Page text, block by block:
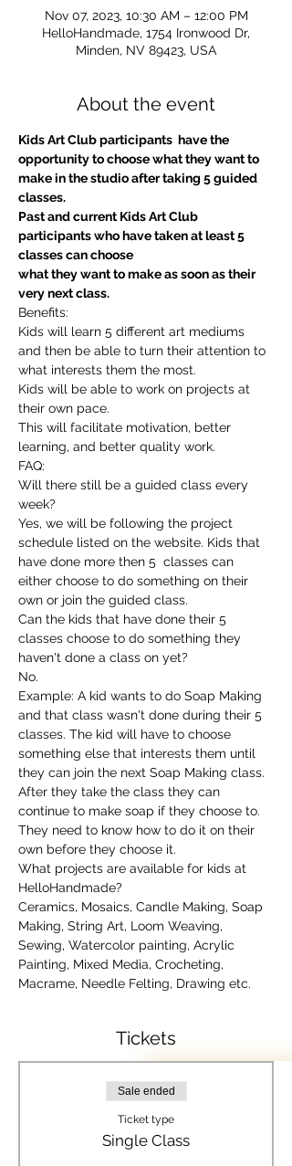
Nov 07, 2023, 10:30 AM – 12:00 PM
HelloHandmade, 1754 Ironwood Dr,
Minden, NV 89423, USA
About the event
Kids Art Club participants  have the
opportunity to choose what they want to
make in the studio after taking 5 guided
classes.
Past and current Kids Art Club
participants who have taken at least 5
classes can choose
what they want to make as soon as their
very next class.
Benefits:
Kids will learn 5 different art mediums
and then be able to turn their attention to
what interests them the most.
Kids will be able to work on projects at
their own pace.
This will facilitate motivation, better
learning, and better quality work.
FAQ:
Will there still be a guided class every
week?
Yes, we will be following the project
schedule listed on the website. Kids that
have done more then 5  classes can
either choose to do something on their
own or join the guided class.
Can the kids that have done their 5
classes choose to do something they
haven't done a class on yet?
No.
Example: A kid wants to do Soap Making
and that class wasn't done during their 5
classes. The kid will have to choose
something else that interests them until
they can join the next Soap Making class.
After they take the class they can
continue to make soap if they choose to.
They need to know how to do it on their
own before they choose it.
What projects are available for kids at
HelloHandmade?
Ceramics, Mosaics, Candle Making, Soap
Making, String Art, Loom Weaving,
Sewing, Watercolor painting, Acrylic
Painting, Mixed Media, Crocheting,
Macrame, Needle Felting, Drawing etc.
Tickets
Sale ended
Ticket type
Single Class